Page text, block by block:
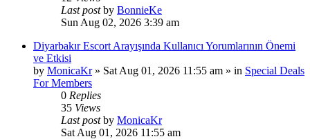
Last postby BonnieKe
Sun Aug 02, 2026 3:39 am
Diyarbakır Escort Arayışında Kullanıcı Yorumlarının Önemi
ve Etkisi
by MonicaKr» Sat Aug 01, 2026 11:55 am » in Special Deals
For Members
0 Replies
35 Views
Last postby MonicaKr
Sat Aug 01, 2026 11:55 am